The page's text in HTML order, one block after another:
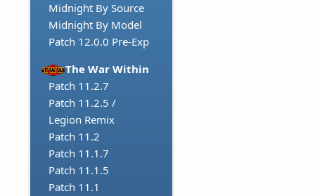
Midnight By Source
Midnight By Model
Patch 12.0.0 Pre-Exp
The War Within
Patch 11.2.7
Patch 11.2.5 /
Legion Remix
Patch 11.2
Patch 11.1.7
Patch 11.1.5
Patch 11.1